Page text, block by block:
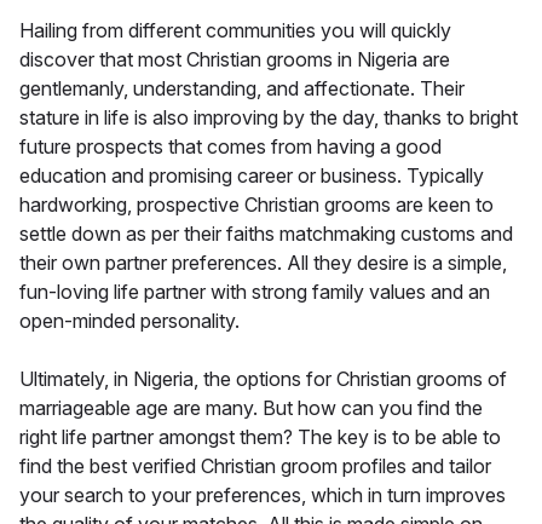
Hailing from different communities you will quickly
discover that most Christian grooms in Nigeria are
gentlemanly, understanding, and affectionate. Their
stature in life is also improving by the day, thanks to bright
future prospects that comes from having a good
education and promising career or business. Typically
hardworking, prospective Christian grooms are keen to
settle down as per their faiths matchmaking customs and
their own partner preferences. All they desire is a simple,
fun-loving life partner with strong family values and an
open-minded personality.
Ultimately, in Nigeria, the options for Christian grooms of
marriageable age are many. But how can you find the
right life partner amongst them? The key is to be able to
find the best verified Christian groom profiles and tailor
your search to your preferences, which in turn improves